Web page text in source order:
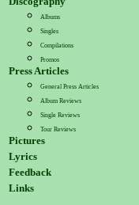
Albums
Singles
Compilations
Promos
Press Articles
General Press Articles
Album Reviews
Single Reviews
Tour Reviews
Pictures
Lyrics
Feedback
Links